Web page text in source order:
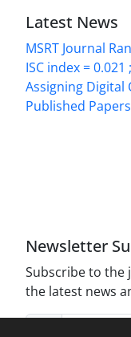
Latest News
MSRT Journal
ISC index = 0.021
Assigning Digital
Published Papers
Innovative Food
Creative
Newsletter
Subscribe to the
the latest news